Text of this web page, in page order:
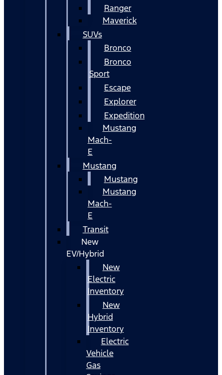
Ranger
Maverick
SUVs
Bronco
Bronco
Sport
Escape
Explorer
Expedition
Mustang
Mach-
E
Mustang
Mustang
Mustang
Mach-
E
Transit
New
EV/Hybrid
New
Electric
Inventory
New
Hybrid
Inventory
Electric
Vehicle
Gas